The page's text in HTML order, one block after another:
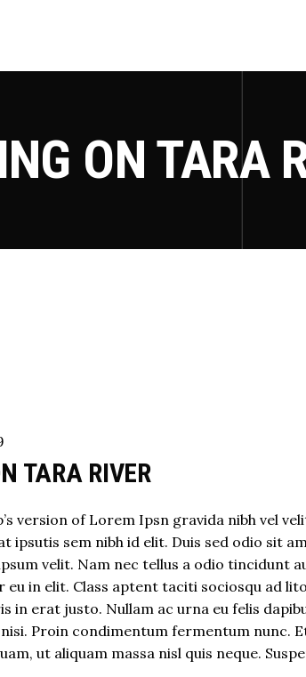
ON TARA
TARA RIVER
version of Lorem Ipsn gravida nibh vel
ipsutis sem nibh id elit. Duis sed odio sit
velit. Nam nec tellus a odio tincidunt
eu in elit. Class aptent taciti sociosqu ad
in erat justo. Nullam ac urna eu felis
Proin condimentum fermentum nunc.
ut aliquam massa nisl quis neque.